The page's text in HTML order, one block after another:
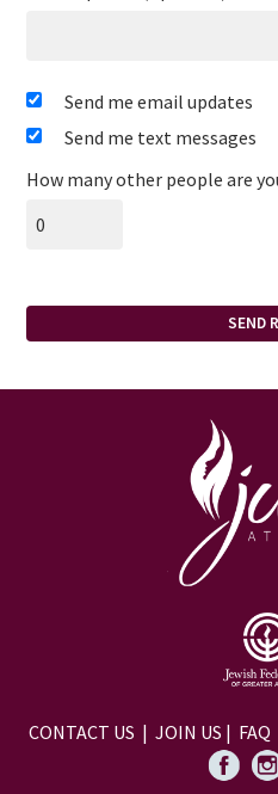
Send me email updates
Send me text messages
How many other people are
CONTACT US | JOIN US | FAQ